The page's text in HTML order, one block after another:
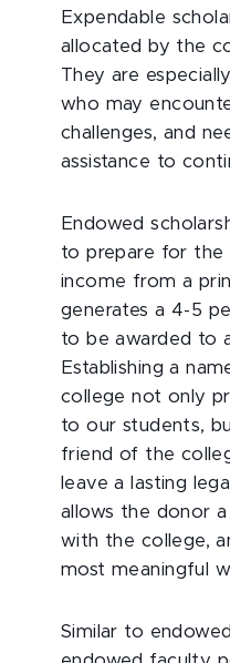
Expendable
allocated by the
They are
who may
challenges, and
assistance to
Endowed
to prepare for the
income from a
generates a 4-5
to be awarded to
Establishing a
college not only
to our students,
friend of the
leave a lasting
allows the donor
with the college,
most meaningful
Similar to